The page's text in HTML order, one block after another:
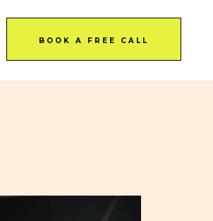
BOOK A FREE CALL